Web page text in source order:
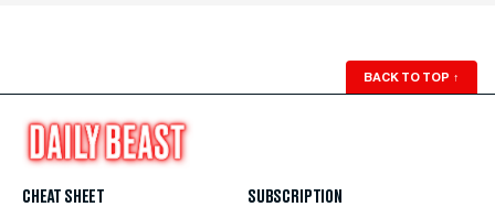
BACK TO TOP ↑
CHEAT SHEET
SUBSCRIPTION